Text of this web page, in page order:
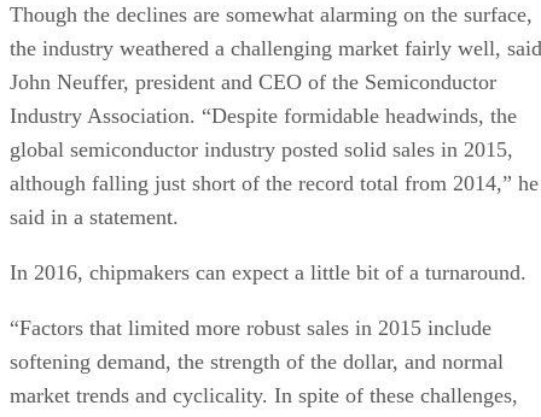
Though the declines are somewhat alarming on the surface,
the industry weathered a challenging market fairly well, said
John Neuffer, president and CEO of the Semiconductor
Industry Association. “Despite formidable headwinds, the
global semiconductor industry posted solid sales in 2015,
although falling just short of the record total from 2014,” he
said in a statement.
In 2016, chipmakers can expect a little bit of a turnaround.
“Factors that limited more robust sales in 2015 include
softening demand, the strength of the dollar, and normal
market trends and cyclicality. In spite of these challenges,